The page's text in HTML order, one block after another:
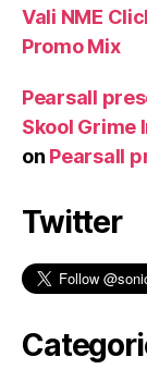
Vali NME
Promo Mix
Pearsall
Skool Grime
on Pearsall
Twitter